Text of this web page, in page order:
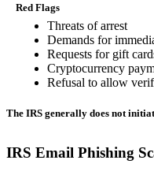
Red Flags
Threats of arrest
Demands for
Requests for gift
Cryptocurrency
Refusal to allow
The IRS generally does not
IRS Email Phishing